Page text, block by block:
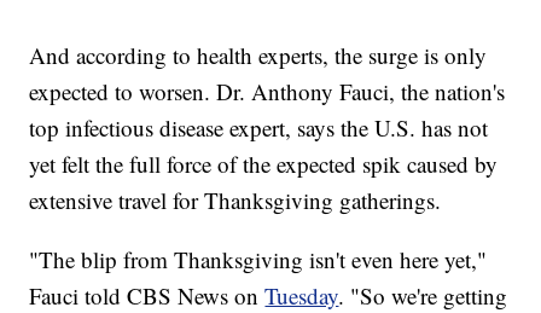
And according to health experts, the surge is only
expected to worsen. Dr. Anthony Fauci, the nation's
top infectious disease expert, says the U.S. has not
yet felt the full force of the expected spik caused by
extensive travel for Thanksgiving gatherings.
"The blip from Thanksgiving isn't even here yet,"
Fauci told CBS News onTuesday. "So we're getting